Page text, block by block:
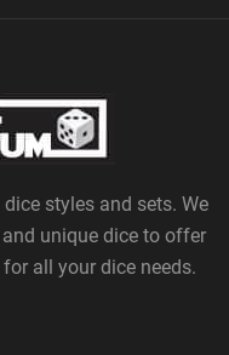
styles and sets. We
unique dice to offer
for all your dice needs.